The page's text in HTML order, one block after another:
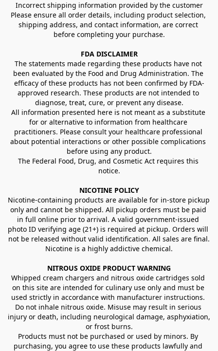
Incorrect shipping information provided by the customer
Please ensure all order details, including product selection,
shipping address, and contact information, are correct
before completing your purchase.
FDA DISCLAIMER
The statements made regarding these products have not
been evaluated by the Food and Drug Administration. The
efficacy of these products has not been confirmed by FDA-
approved research. These products are not intended to
diagnose, treat, cure, or prevent any disease.
All information presented here is not meant as a substitute
for or alternative to information from healthcare
practitioners. Please consult your healthcare professional
about potential interactions or other possible complications
before using any product.
The Federal Food, Drug, and Cosmetic Act requires this
notice.
NICOTINE POLICY
Nicotine-containing products are available for in-store pickup
only and cannot be shipped. All pickup orders must be paid
in full online prior to arrival. A valid government-issued
photo ID verifying age (21+) is required at pickup. Orders will
not be released without valid identification. All sales are final.
Nicotine is a highly addictive chemical.
NITROUS OXIDE PRODUCT WARNING
Whipped cream chargers and nitrous oxide cartridges sold
on this site are intended for culinary use only and must be
used strictly in accordance with manufacturer instructions.
Do not inhale nitrous oxide. Misuse may result in serious
injury or death, including neurological damage, asphyxiation,
or frost burns.
Products must not be purchased or used by minors. By
purchasing, you agree to use these products lawfully and